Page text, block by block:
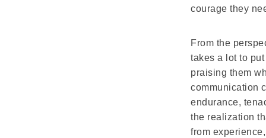
courage they
From the
takes a lot to
praising them
communication
endurance,
the realization
from